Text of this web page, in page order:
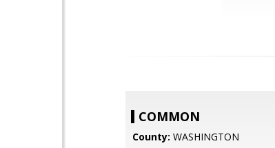
COMMON
County: WASHINGTON